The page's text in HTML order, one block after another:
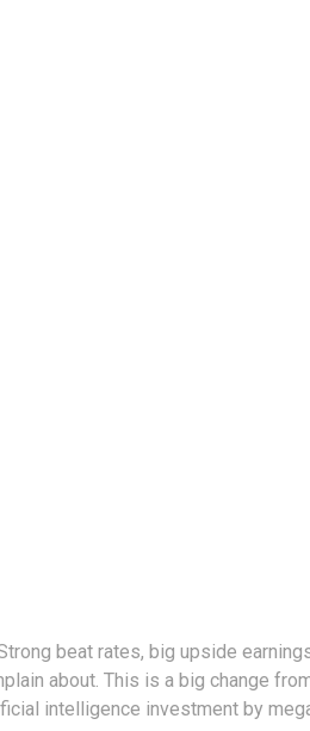
beat rates, big upside
about. This is a big change
intelligence investment by